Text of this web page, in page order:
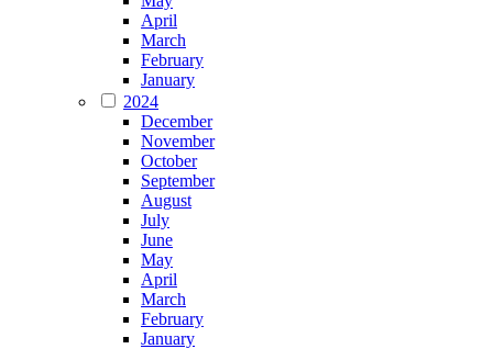
April
March
February
January
2024
December
November
October
September
August
July
June
May
April
March
February
January